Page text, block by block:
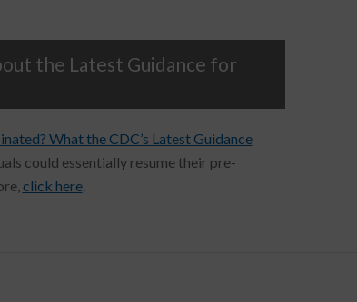
the Latest Guidance for
What the CDC’s Latest Guidance
could essentially resume their pre-
click here.